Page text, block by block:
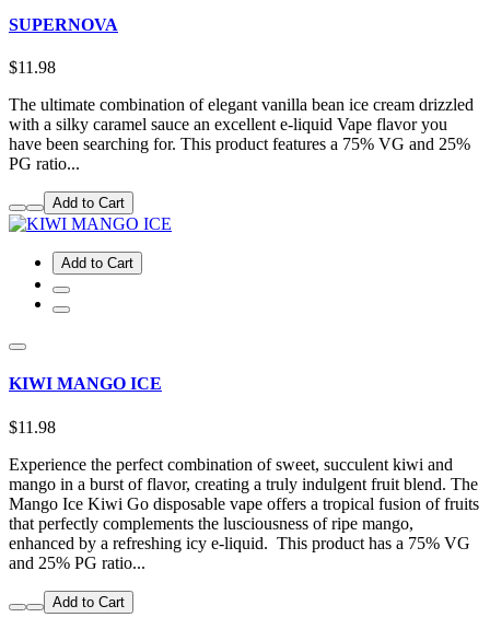
SUPERNOVA
$11.98
The ultimate combination of elegant vanilla bean ice cream drizzled
with a silky caramel sauce an excellent e-liquid Vape flavor you
have been searching for. This product features a 75% VG and 25%
PG ratio...
Add to Cart
Add to Cart
KIWI MANGO ICE
$11.98
Experience the perfect combination of sweet, succulent kiwi and
mango in a burst of flavor, creating a truly indulgent fruit blend. The
Mango Ice Kiwi Go disposable vape offers a tropical fusion of fruits
that perfectly complements the lusciousness of ripe mango,
enhanced by a refreshing icy e-liquid. This product has a 75% VG
and 25% PG ratio...
Add to Cart